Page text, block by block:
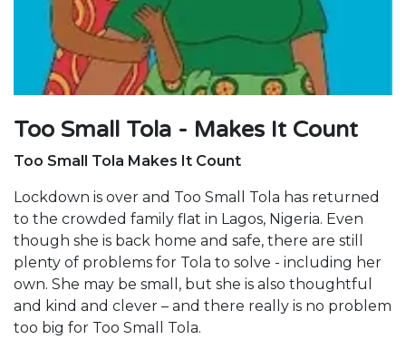
Too Small Tola - Makes It Count
Too Small Tola Makes It Count
Lockdown is over and Too Small Tola has returned
to the crowded family flat in Lagos, Nigeria. Even
though she is back home and safe, there are still
plenty of problems for Tola to solve - including her
own. She may be small, but she is also thoughtful
and kind and clever – and there really is no problem
too big for Too Small Tola.